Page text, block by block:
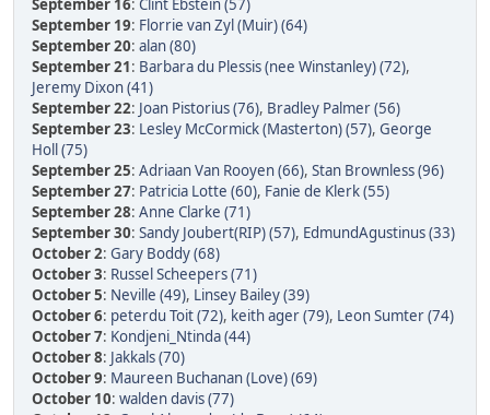
September 16: Clint Ebstein (57)
September 19: Florrie van Zyl (Muir) (64)
September 20: alan (80)
September 21: Barbara du Plessis (nee Winstanley) (72),
Jeremy Dixon (41)
September 22: Joan Pistorius (76), Bradley Palmer (56)
September 23: Lesley McCormick (Masterton) (57), George
Holl (75)
September 25: Adriaan Van Rooyen (66), Stan Brownless (96)
September 27: Patricia Lotte (60), Fanie de Klerk (55)
September 28: Anne Clarke (71)
September 30: Sandy Joubert(RIP) (57), EdmundAgustinus (33)
October 2: Gary Boddy (68)
October 3: Russel Scheepers (71)
October 5: Neville (49), Linsey Bailey (39)
October 6: peterdu Toit (72), keith ager (79), Leon Sumter (74)
October 7: Kondjeni_Ntinda (44)
October 8: Jakkals (70)
October 9: Maureen Buchanan (Love) (69)
October 10: walden davis (77)